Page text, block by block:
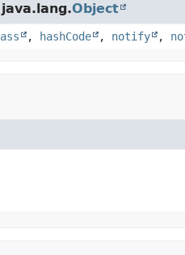
Object
, hashCode , notify ,